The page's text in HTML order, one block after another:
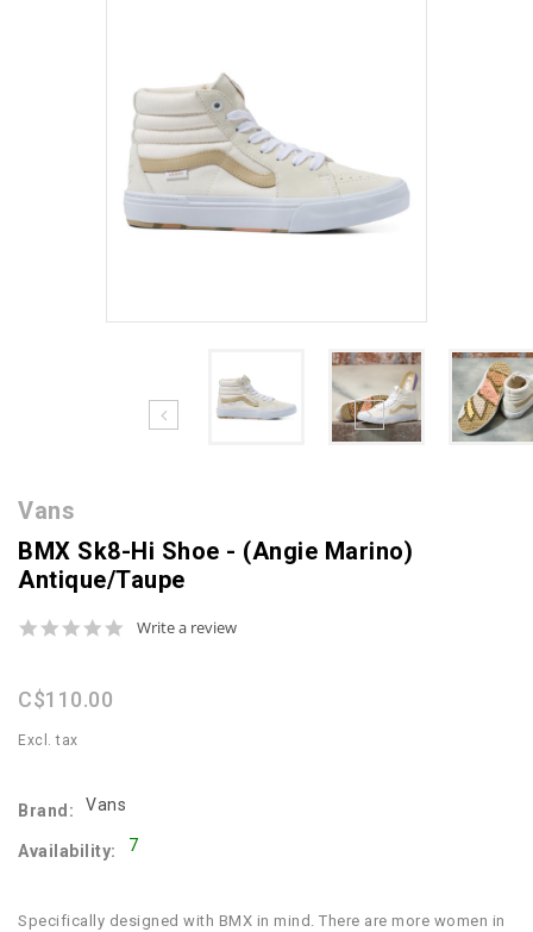
Vans
BMX Sk8-Hi Shoe - (Angie Marino)
Antique/Taupe
0.0
Write a review
C$110.00
Excl. tax
Brand: Vans
Availability: 7
Specifically designed with BMX in mind. There are more women in